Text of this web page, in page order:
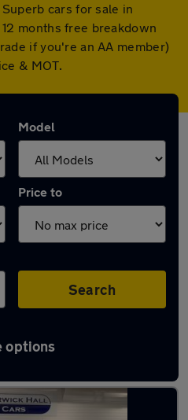
cars for sale in
months free breakdown
if you're an AA member)
& MOT.
Model
Price to
Search
options
in Marple